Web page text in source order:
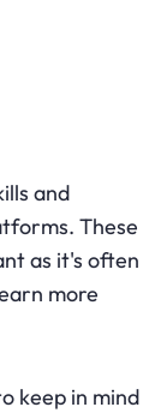
and
These
as it's often
more
keep in mind